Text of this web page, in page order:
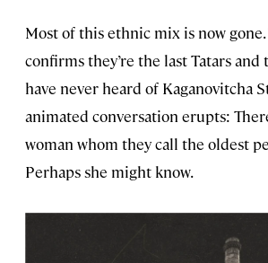
Most of this ethnic mix is now gone.
confirms they’re the last Tatars and
have never heard of Kaganovitcha
animated conversation erupts:
woman whom they call the oldest
Perhaps she might know.